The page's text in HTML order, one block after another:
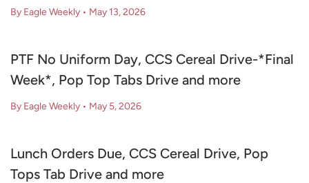
By Eagle Weekly • May 13, 2026
PTF No Uniform Day, CCS Cereal Drive-*Final
Week*, Pop Top Tabs Drive and more
By Eagle Weekly • May 5, 2026
Lunch Orders Due, CCS Cereal Drive, Pop
Tops Tab Drive and more